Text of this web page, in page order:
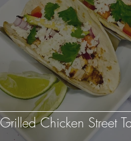
Grilled Chicken Street